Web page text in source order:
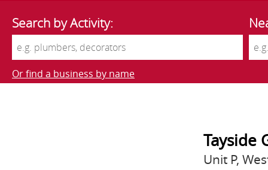
Search by Activity:
Or find a business by name
Tayside
Unit P,